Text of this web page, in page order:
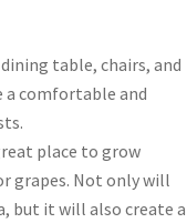
dining table, chairs, and
a comfortable and
place to grow
grapes. Not only will
but it will also create a